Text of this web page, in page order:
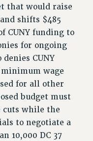
that would raise
shifts $485
CUNY funding to
for ongoing
CUNY
wage
for all other
budget must
cuts while the
to negotiate a
10,000 DC 37